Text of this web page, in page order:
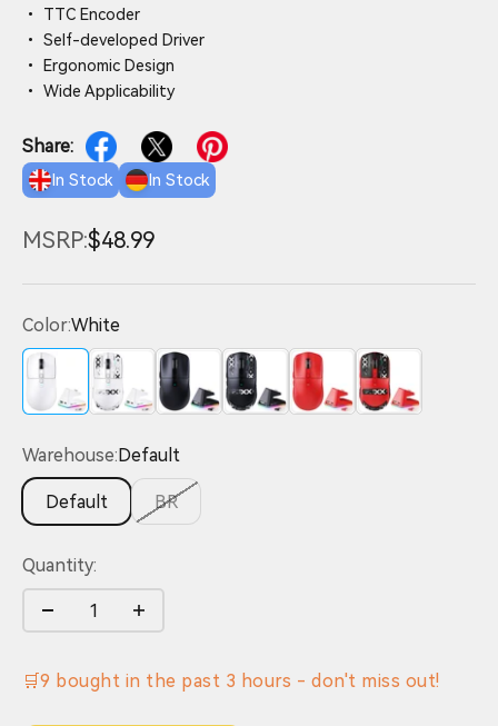
• TTC Encoder
• Self-developed Driver
• Ergonomic Design
• Wide Applicability
Share:
In Stock In Stock
MSRP:$48.99
Color:White
White
White with Tape
Black Black with Tape
Red Red with Tape
Warehouse: Default
Default BR
Quantity:
🛒9 bought in the past 3 hours - don't miss out!